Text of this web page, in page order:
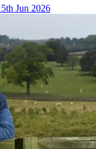
Jun 2026